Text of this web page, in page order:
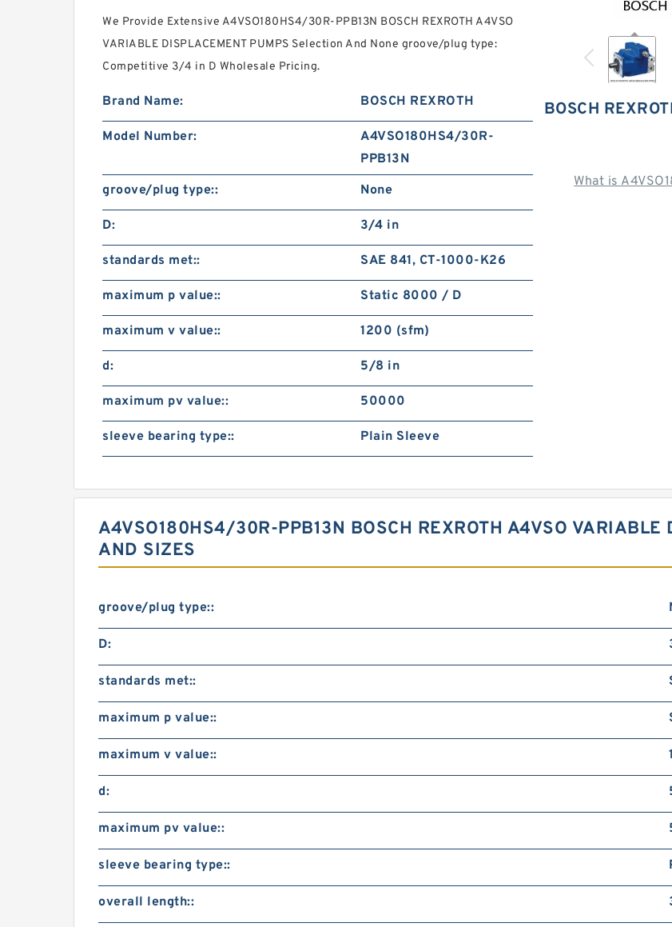
BOSCH
What is
We Provide Extensive A4VSO180HS4/30R-PPB13N BOSCH REXROTH A4VSO
VARIABLE DISPLACEMENT PUMPS Selection And None groove/plug type:
Competitive 3/4 in D Wholesale Pricing.
Brand Name: BOSCH REXROTH
Model Number:
A4VSO180HS4/30R-
PPB13N
groove/plug type::
None
D: 3/4 in
standards met:: SAE 841, CT-1000-K26
maximum p value:: Static 8000 / D
maximum v value:: 1200 (sfm)
d: 5/8 in
maximum pv value:: 50000
sleeve bearing type:: Plain Sleeve
A4VSO180HS4/30R-PPB13N BOSCH REXROTH A4VSO VARIABLE
AND SIZES
groove/plug type::
D:
standards met::
maximum p value::
maximum v value::
d:
maximum pv value::
sleeve bearing type::
overall length::